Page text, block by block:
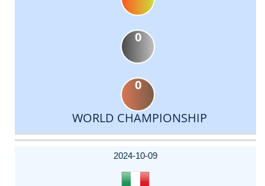
0
0
WORLD CHAMPIONSHIP
DATE
EVENT
TYPE
CATEGORY
EVENT
RANK
WINS
POINTS
ACTUAL
2024-10-09